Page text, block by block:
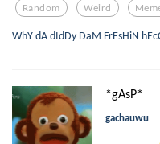
Random Weird
WhY dA dIdDy DaM FrEsHiN
*gAsP*
gachauwu